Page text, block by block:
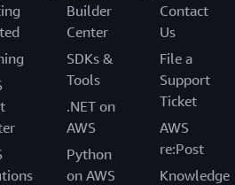
Builder
Center
SDKs &
Tools
.NET on
AWS
Python
on AWS
Contact
Us
File a
Support
Ticket
AWS
re:Post
Knowledge